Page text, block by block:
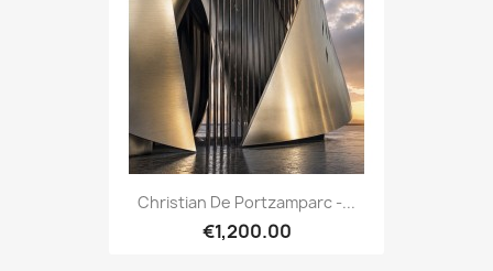
Christian De Portzamparc -...
€1,200.00